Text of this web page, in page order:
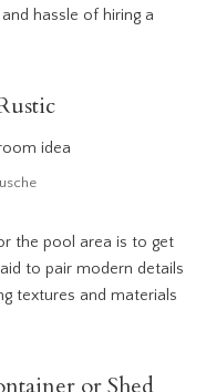
hassle of hiring a
the pool area is to get
to pair modern details
textures and materials